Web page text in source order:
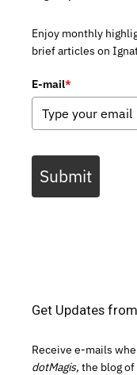
Enjoy monthly
brief articles on
E-mail*
Submit
Get Updates
Receive e-mails
dotMagis, the blog of